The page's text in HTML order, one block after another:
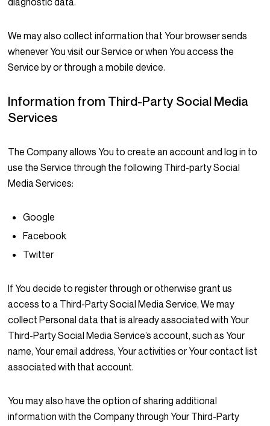
We may also collect information that Your browser sends
whenever You visit our Service or when You access the
Service by or through a mobile device.
Information from Third-Party Social Media
Services
The Company allows You to create an account and log in to
use the Service through the following Third-party Social
Media Services:
Google
Facebook
Twitter
If You decide to register through or otherwise grant us
access to a Third-Party Social Media Service, We may
collect Personal data that is already associated with Your
Third-Party Social Media Service’s account, such as Your
name, Your email address, Your activities or Your contact list
associated with that account.
You may also have the option of sharing additional
information with the Company through Your Third-Party